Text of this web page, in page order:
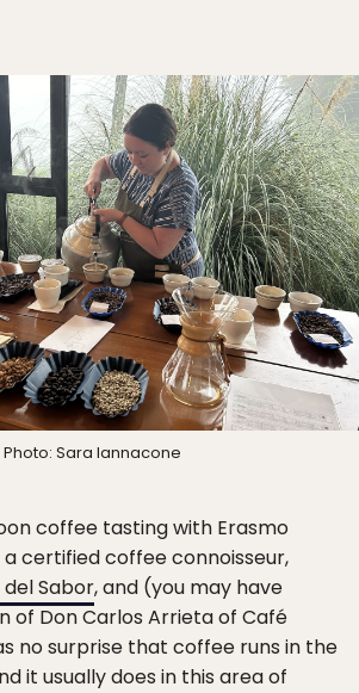
Photo: Sara Iannacone
coffee tasting with Erasmo
certified coffee connoisseur,
Sabor, and (you may have
of Don Carlos Arrieta of Café
no surprise that coffee runs in the
it usually does in this area of